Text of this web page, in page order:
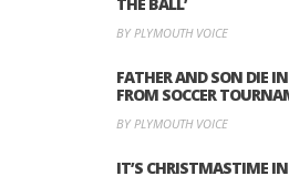
BY PLYMOUTH VOICE
FATHER AND SON DIE
FROM SOCCER
BY PLYMOUTH VOICE
IT’S CHRISTMASTIME